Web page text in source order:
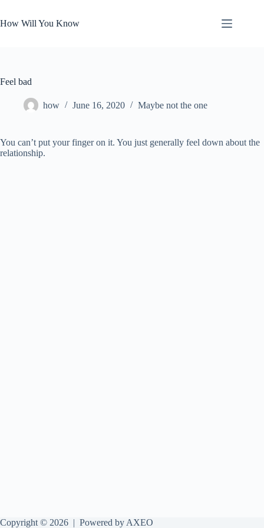
content
How Will You Know
Feel bad
how June 16, 2020 Maybe not the one
You can’t put your finger on it. You just generally feel down about the
relationship.
Copyright © 2026 | Powered by AXEO